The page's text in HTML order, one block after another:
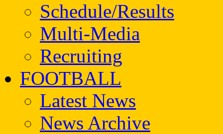
Schedule/Results
Multi-Media
Recruiting
FOOTBALL
Latest News
News Archive